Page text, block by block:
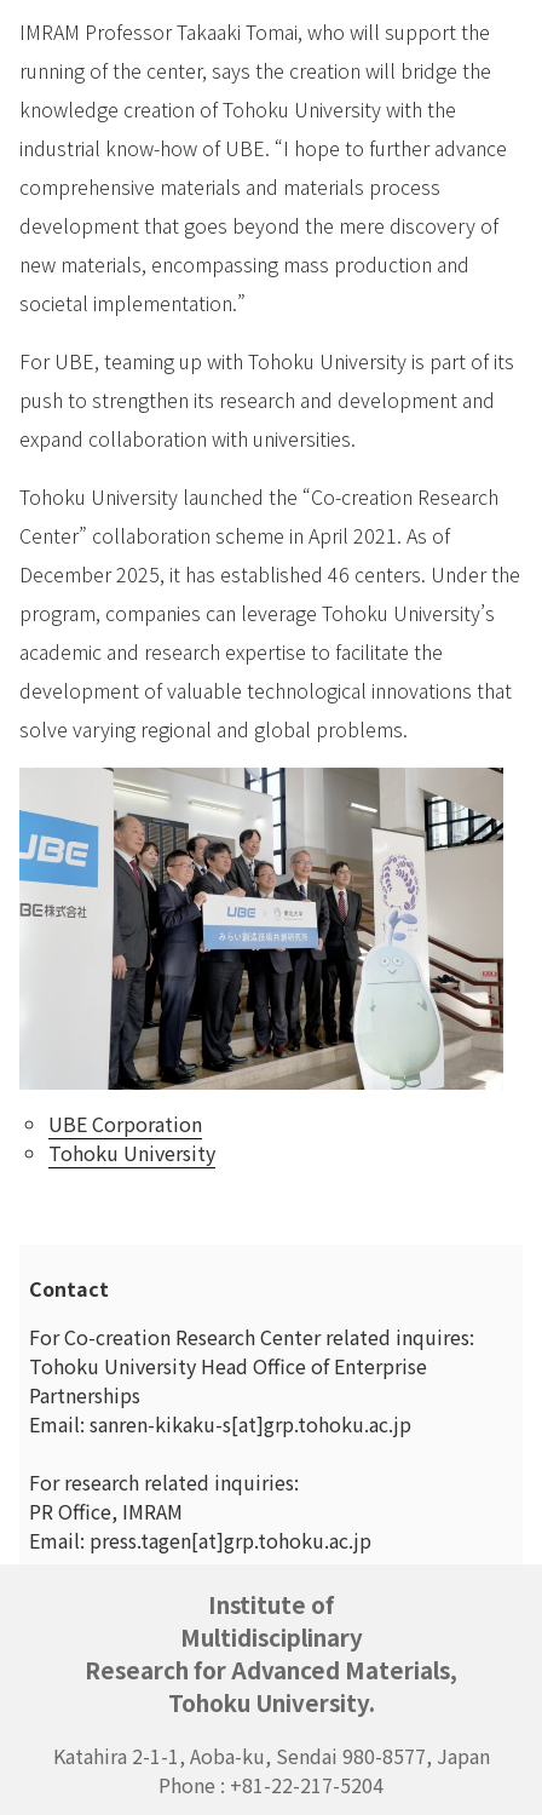
IMRAM Professor Takaaki Tomai, who will support the
running of the center, says the creation will bridge the
knowledge creation of Tohoku University with the
industrial know-how of UBE. “I hope to further advance
comprehensive materials and materials process
development that goes beyond the mere discovery of
new materials, encompassing mass production and
societal implementation.”
For UBE, teaming up with Tohoku University is part of its
push to strengthen its research and development and
expand collaboration with universities.
Tohoku University launched the “Co-creation Research
Center” collaboration scheme in April 2021. As of
December 2025, it has established 46 centers. Under the
program, companies can leverage Tohoku University’s
academic and research expertise to facilitate the
development of valuable technological innovations that
solve varying regional and global problems.
UBE Corporation
Tohoku University
Contact
For Co-creation Research Center related inquires:
Tohoku University Head Office of Enterprise
Partnerships
Email: sanren-kikaku-s[at]grp.tohoku.ac.jp
For research related inquiries:
PR Office, IMRAM
Email: press.tagen[at]grp.tohoku.ac.jp
Institute of
Multidisciplinary
Research for Advanced Materials,
Tohoku University.
Katahira 2-1-1, Aoba-ku, Sendai 980-8577, Japan
Phone : +81-22-217-5204